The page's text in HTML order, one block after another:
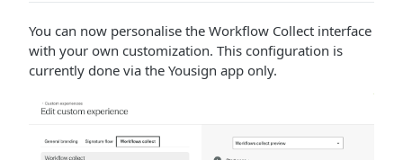
You can now personalise the Workflow Collect interface
with your own customization. This configuration is
currently done via the Yousign app only.